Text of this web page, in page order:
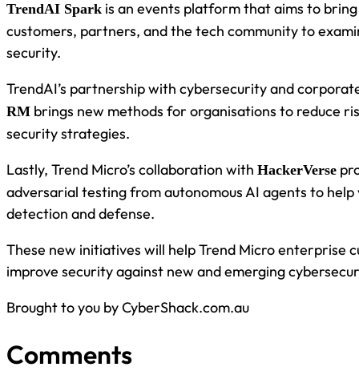
TrendAI Spark is an events platform that aims to
customers, partners, and the tech community to
security.
TrendAI’s partnership with cybersecurity and
RM brings new methods for organisations to reduce
security strategies.
Lastly, Trend Micro’s collaboration with HackerVerse
adversarial testing from autonomous AI agents to
detection and defense.
These new initiatives will help Trend Micro enterprise
improve security against new and emerging
Brought to you by CyberShack.com.au
Comments